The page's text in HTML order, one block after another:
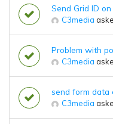
Send Grid ID
C3media
Problem with
C3media
send form data
C3media